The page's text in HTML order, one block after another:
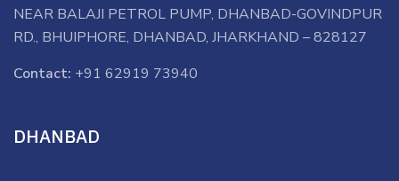
NEAR BALAJI PETROL PUMP, DHANBAD-GOVINDPUR
RD., BHUIPHORE, DHANBAD, JHARKHAND – 828127
Contact: +91 62919 73940
DHANBAD